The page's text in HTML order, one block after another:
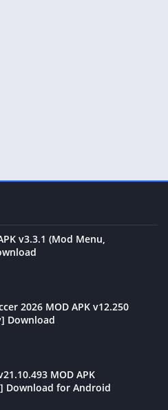
v3.3.1 (Mod Menu,
2026 MOD APK v12.250
Download
MOD APK
Download for Android